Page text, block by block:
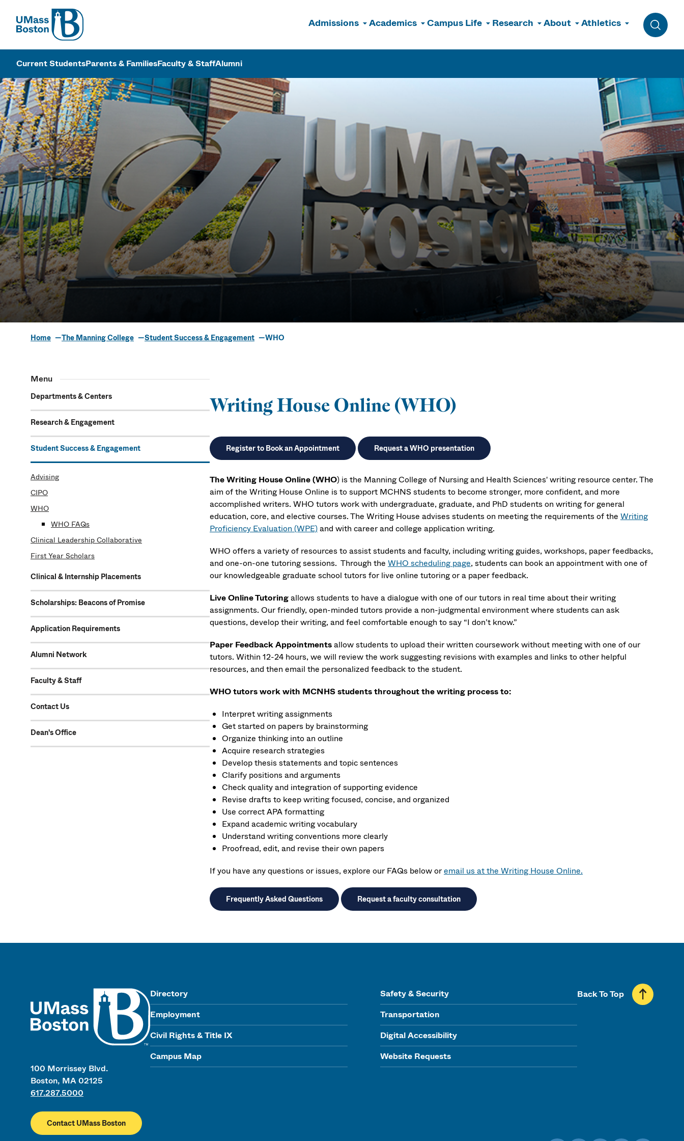
UMass
Admissions Academics Campus Life Research About Athletics
Toggle
UMass Boston
Current StudentsParents & FamiliesFaculty & StaffAlumni
Home The Manning College Student Success & Engagement WHO
Menu
Departments & Centers
Research & Engagement
Student Success & Engagement
Advising
CIPO
WHO
WHO FAQs
Clinical Leadership Collaborative
First Year Scholars
Clinical & Internship Placements
Scholarships: Beacons of Promise
Application Requirements
Alumni Network
Faculty & Staff
Contact Us
Dean's Office
Writing House Online (WHO)
Register to Book an Appointment Request a WHO presentation
The Writing House Online (WHO) is the Manning College of Nursing and Health Sciences' writing resource center. The
aim of the Writing House Online is to support MCHNS students to become stronger, more confident, and more
accomplished writers. WHO tutors work with undergraduate, graduate, and PhD students on writing for general
education, core, and elective courses. The Writing House advises students on meeting the requirements of the Writing
Proficiency Evaluation (WPE)and with career and college application writing.
WHO offers a variety of resources to assist students and faculty, including writing guides, workshops, paper feedbacks,
and one-on-one tutoring sessions. Through the WHO scheduling page, students can book an appointment with one of
our knowledgeable graduate school tutors for live online tutoring or a paper feedback.
Live Online Tutoringallows students to have a dialogue with one of our tutors in real time about their writing
assignments. Our friendly, open-minded tutors provide a non-judgmental environment where students can ask
questions, develop their writing, and feel comfortable enough to say “I don’t know.”
Paper Feedback Appointmentsallow students to upload their written coursework without meeting with one of our
tutors. Within 12-24 hours, we will review the work suggesting revisions with examples and links to other helpful
resources, and then email the personalized feedback to the student.
WHO tutors work with MCNHS students throughout the writing process to:
Interpret writing assignments
Get started on papers by brainstorming
Organize thinking into an outline
Acquire research strategies
Develop thesis statements and topic sentences
Clarify positions and arguments
Check quality and integration of supporting evidence
Revise drafts to keep writing focused, concise, and organized
Use correct APA formatting
Expand academic writing vocabulary
Understand writing conventions more clearly
Proofread, edit, and revise their own papers
If you have any questions or issues, explore our FAQs below oremail us at the Writing House Online.
Frequently Asked Questions Request a faculty consultation
100 Morrissey Blvd.
Boston, MA 02125
617.287.5000
Contact UMass Boston
Directory
Employment
Civil Rights & Title IX
Campus Map
Safety & Security
Transportation
Digital Accessibility
Website Requests
Back To Top